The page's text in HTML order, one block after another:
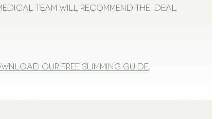
team will recommend the ideal
our free slimming guide.